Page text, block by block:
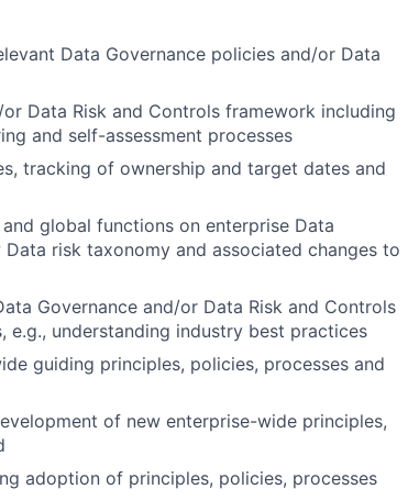
Data Governance policies and/or Data
Data Risk and Controls framework including
and self-assessment processes
tracking of ownership and target dates and
global functions on enterprise Data
risk taxonomy and associated changes to
Governance and/or Data Risk and Controls
e.g., understanding industry best practices
guiding principles, policies, processes and
of new enterprise-wide principles,
adoption of principles, policies, processes